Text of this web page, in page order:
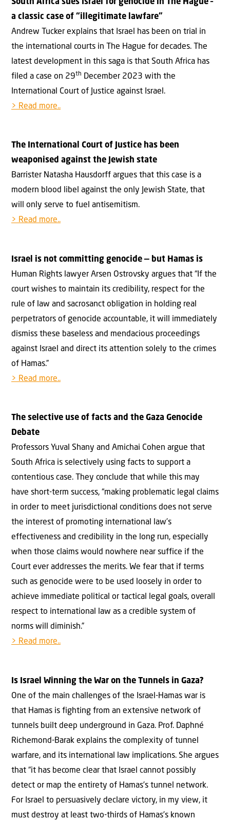
South Africa sues Israel for genocide in The Hague –
a classic case of “illegitimate lawfare”
Andrew Tucker explains that Israel has been on trial in
the international courts in The Hague for decades. The
latest development in this saga is that South Africa has
filed a case on 29th December 2023 with the
International Court of Justice against Israel.
> Read more..
The International Court of Justice has been
weaponised against the Jewish state
Barrister Natasha Hausdorff argues that this case is a
modern blood libel against the only Jewish State, that
will only serve to fuel antisemitism.
> Read more..
Israel is not committing genocide — but Hamas is
Human Rights lawyer Arsen Ostrovsky argues that “If the
court wishes to maintain its credibility, respect for the
rule of law and sacrosanct obligation in holding real
perpetrators of genocide accountable, it will immediately
dismiss these baseless and mendacious proceedings
against Israel and direct its attention solely to the crimes
of Hamas.”
> Read more..
The selective use of facts and the Gaza Genocide
Debate
Professors Yuval Shany and Amichai Cohen argue that
South Africa is selectively using facts to support a
contentious case. They conclude that while this may
have short-term success, “making problematic legal claims
in order to meet jurisdictional conditions does not serve
the interest of promoting international law’s
effectiveness and credibility in the long run, especially
when those claims would nowhere near suffice if the
Court ever addresses the merits. We fear that if terms
such as genocide were to be used loosely in order to
achieve immediate political or tactical legal goals, overall
respect to international law as a credible system of
norms will diminish.”
> Read more..
Is Israel Winning the War on the Tunnels in Gaza?
One of the main challenges of the Israel-Hamas war is
that Hamas is fighting from an extensive network of
tunnels built deep underground in Gaza. Prof. Daphné
Richemond-Barak explains the complexity of tunnel
warfare, and its international law implications. She argues
that “it has become clear that Israel cannot possibly
detect or map the entirety of Hamas’s tunnel network.
For Israel to persuasively declare victory, in my view, it
must destroy at least two-thirds of Hamas’s known